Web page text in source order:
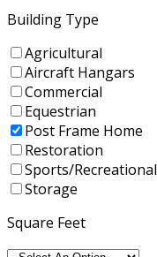
Building Type
Agricultural
Aircraft Hangars
Commercial
Equestrian
Post Frame Home
Restoration
Sports/Recreational
Storage
Square Feet